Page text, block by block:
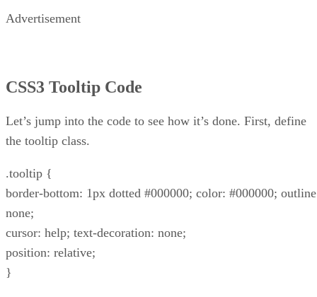
Advertisement
CSS3 Tooltip Code
Let’s jump into the code to see how it’s done. First, define
the tooltip class.
.tooltip {
border-bottom: 1px dotted #000000; color: #000000;
none;
cursor: help; text-decoration: none;
position: relative;
}